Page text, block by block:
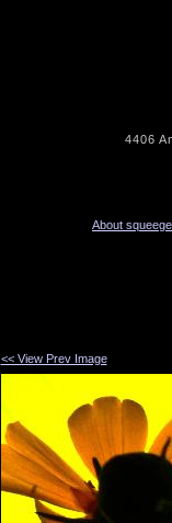
4406
About
<< View Prev Image